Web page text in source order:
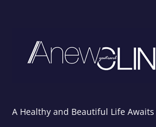
A Healthy and Beautiful Life